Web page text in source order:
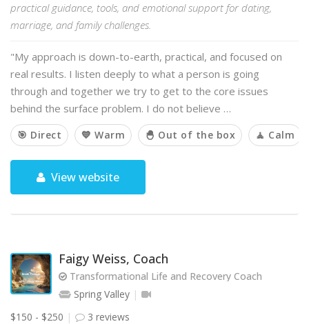
practical guidance, tools, and emotional support for dating,
marriage, and family challenges.
"My approach is down-to-earth, practical, and focused on
real results. I listen deeply to what a person is going
through and together we try to get to the core issues
behind the surface problem. I do not believe …
🎯 Direct 💙 Warm 🐣 Out of the box 🧘 Calm
View website
Faigy Weiss, Coach
Transformational Life and Recovery Coach
Spring Valley
$150 - $250
3 reviews